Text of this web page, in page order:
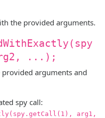
the provided arguments.
...);
arguments and
spy call:
arg1,